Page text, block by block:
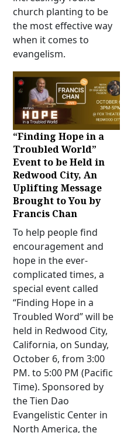
church planting to be
the most effective way
when it comes to
evangelism.
“Finding Hope in a
Troubled World”
Event to be Held in
Redwood City, An
Uplifting Message
Brought to You by
Francis Chan
To help people find
encouragement and
hope in the ever-
complicated times, a
special event called
“Finding Hope in a
Troubled Word” will be
held in Redwood City,
California, on Sunday,
October 6, from 3:00
PM. to 5:00 PM (Pacific
Time). Sponsored by
the Tien Dao
Evangelistic Center in
North America, the